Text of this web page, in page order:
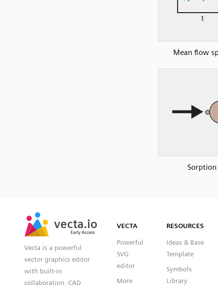
Mean flow
Sorption
vecta.io
Early Access
vecta.io
Early Access
Vecta is a powerful
vector graphics editor
with built-in
collaboration, CAD
VECTA
Powerful
SVG
editor
More
RESOURCES
Ideas & Base
Template
Symbols
Library